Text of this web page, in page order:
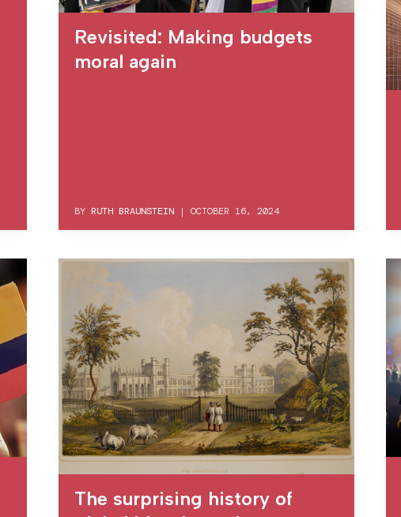
Revisited: Making budgets
moral again
BY RUTH BRAUNSTEIN |OCTOBER 16, 2024
The surprising history of